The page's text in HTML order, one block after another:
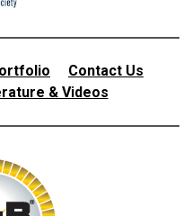
Contact Us
& Videos